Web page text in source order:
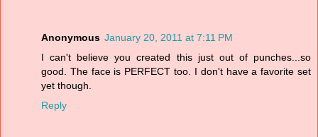
Anonymous January 20, 2011 at 7:11 PM
I can't believe you created this just out of punches...so
good. The face is PERFECT too. I don't have a favorite set
yet though.
Reply